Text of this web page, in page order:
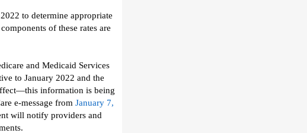
to determine appropriate
of these rates are
and Medicaid Services
to January 2022 and the
information is being
e-message from January 7,
will notify providers and